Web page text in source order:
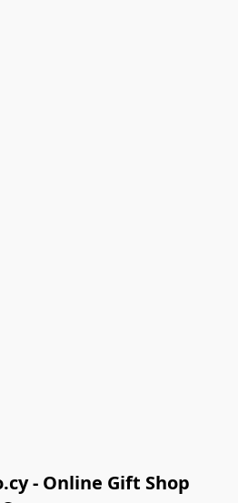
- Online Gift Shop